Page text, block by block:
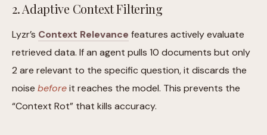
2. Adaptive Context Filtering
Lyzr’s Context Relevance features actively evaluate
retrieved data. If an agent pulls 10 documents but only
2 are relevant to the specific question, it discards the
noise beforeit reaches the model. This prevents the
“Context Rot” that kills accuracy.